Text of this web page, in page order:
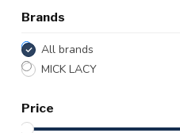
Brands
All brands
MICK LACY
Price